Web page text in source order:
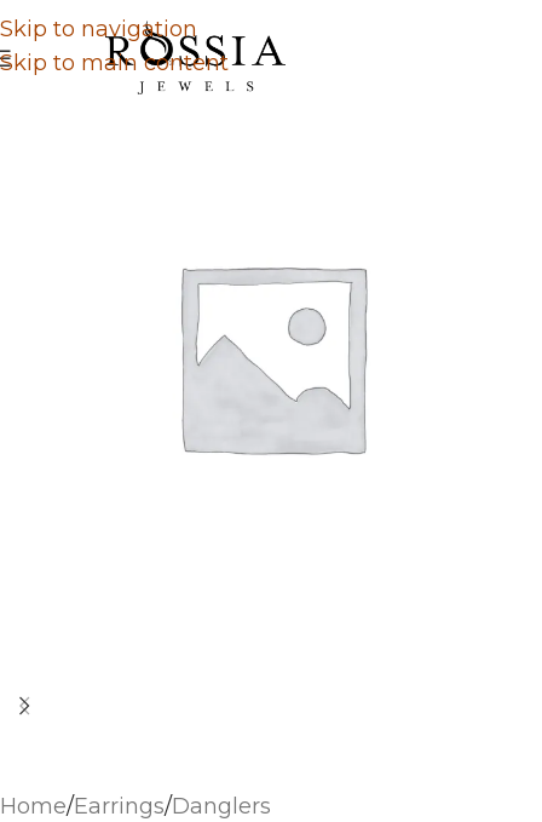
Skip to navigation
Skip to main content
Home/Earrings/Danglers